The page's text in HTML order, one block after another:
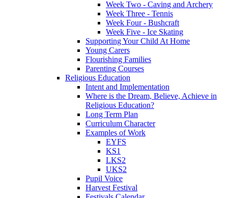
Week Two - Caving and Archery
Week Three - Tennis
Week Four - Bushcraft
Week Five - Ice Skating
Supporting Your Child At Home
Young Carers
Flourishing Families
Parenting Courses
Religious Education
Intent and Implementation
Where is the Dream, Believe, Achieve in
Religious Education?
Long Term Plan
Curriculum Character
Examples of Work
EYFS
KS1
LKS2
UKS2
Pupil Voice
Harvest Festival